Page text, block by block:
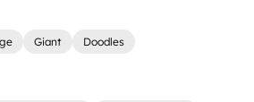
Giant Doodles